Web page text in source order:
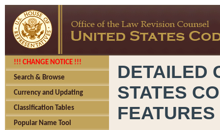
!!! CHANGE NOTICE !!!
Search & Browse
Currency and Updating
Classification Tables
Popular Name Tool
DETAILED
STATES
FEATURES